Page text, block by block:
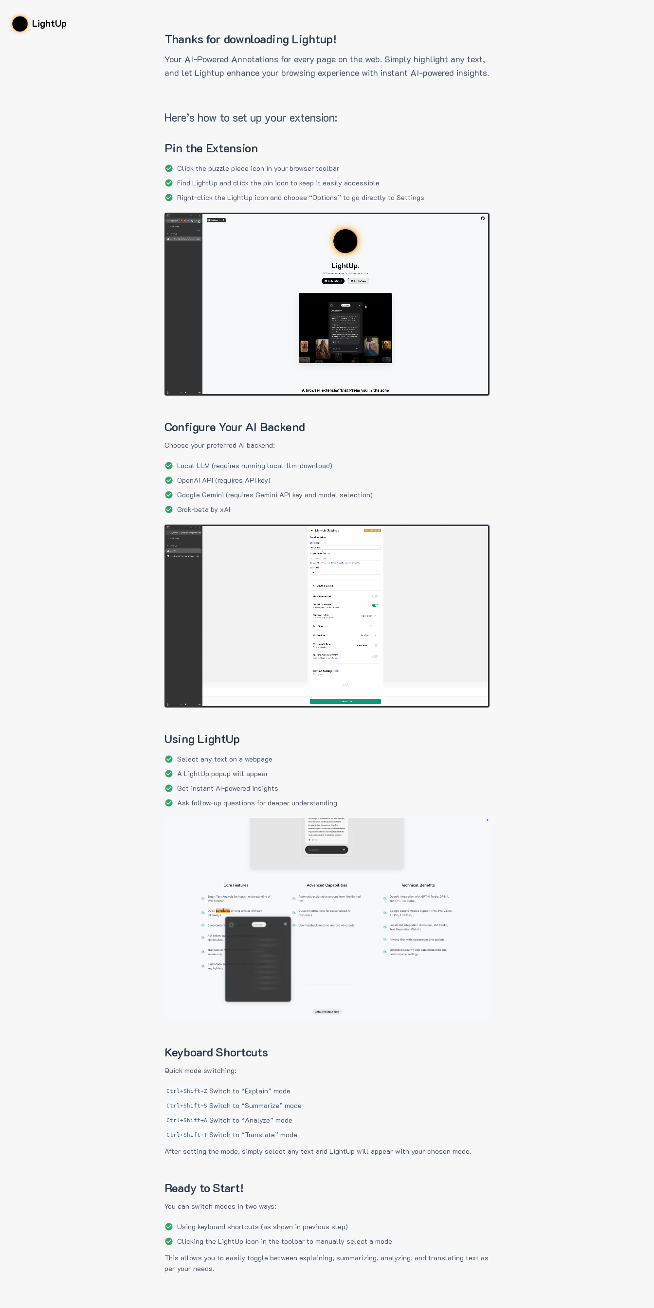
LightUp
Thanks for downloading Lightup!
Your AI-Powered Annotations for every page on the web. Simply highlight any text,
and let Lightup enhance your browsing experience with instant AI-powered insights.
Here’s how to set up your extension:
Pin the Extension
Click the puzzle piece icon in your browser toolbar
Find LightUp and click the pin icon to keep it easily accessible
Right-click the LightUp icon and choose “Options” to go directly to Settings
Configure Your AI Backend
Choose your preferred AI backend:
Local LLM (requires running local-llm-download)
OpenAI API (requires API key)
Google Gemini (requires Gemini API key and model selection)
Grok-beta by xAI
Using LightUp
Select any text on a webpage
A LightUp popup will appear
Get instant AI-powered insights
Ask follow-up questions for deeper understanding
Keyboard Shortcuts
Quick mode switching:
Ctrl+Shift+Z Switch to “Explain” mode
Ctrl+Shift+S Switch to “Summarize” mode
Ctrl+Shift+A Switch to “Analyze” mode
Ctrl+Shift+T Switch to “Translate” mode
After setting the mode, simply select any text and LightUp will appear with your chosen mode.
Ready to Start!
You can switch modes in two ways:
Using keyboard shortcuts (as shown in previous step)
Clicking the LightUp icon in the toolbar to manually select a mode
This allows you to easily toggle between explaining, summarizing, analyzing, and translating text as
per your needs.